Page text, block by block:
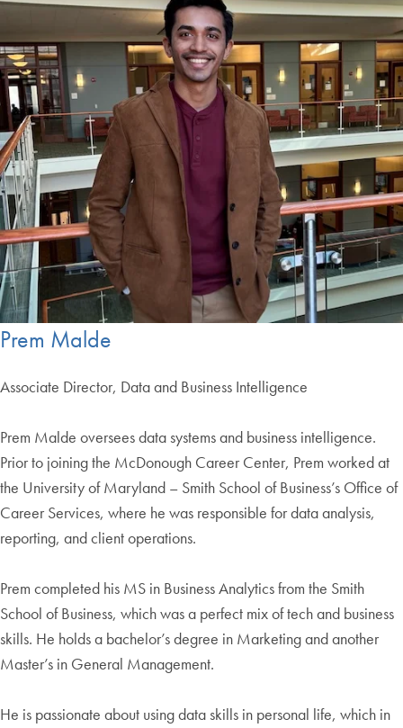
Prem Malde
Associate Director, Data and Business Intelligence
Prem Malde oversees data systems and business intelligence.
Prior to joining the McDonough Career Center, Prem worked at
the University of Maryland – Smith School of Business’s Office of
Career Services, where he was responsible for data analysis,
reporting, and client operations.
Prem completed his MS in Business Analytics from the Smith
School of Business, which was a perfect mix of tech and business
skills. He holds a bachelor’s degree in Marketing and another
Master’s in General Management.
He is passionate about using data skills in personal life, which in